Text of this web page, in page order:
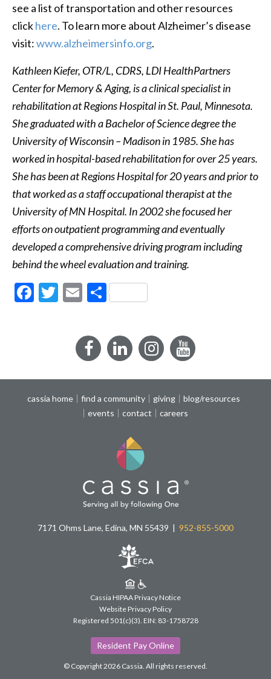
see a list of transportation and other resources
clickhere. To learn more about Alzheimer’s disease
visit:www.alzheimersinfo.org.
Kathleen Kiefer, OTR/L, CDRS, LDI HealthPartners
Center for Memory & Aging, is a clinical specialist in
rehabilitation at Regions Hospital in St. Paul, Minnesota.
She graduated with a Bachelor of Science degree the
University of Wisconsin – Madison in 1985. She has
worked in hospital-based rehabilitation for over 25 years.
She has been at Regions Hospital for 20 years and prior to
that worked as a staff occupational therapist at the
University of MN Hospital. In 2002 she focused her
efforts on outpatient programming and eventually
developed a comprehensive driving program including
behind the wheel evaluation and training.
Facebook
Twitter
EmailShare
FacebookLinkedInInstagramYouTube
cassia home find a community giving
blog/resources
events
contact careers
7171 Ohms Lane, Edina, MN 55439 952-855-5000
Resident Pay Online
© Copyright 2026 Cassia. All rights reserved.
Cassia HIPAA Privacy Notice
Website Privacy Policy
Registered 501(c)(3). EIN: 83-1758728